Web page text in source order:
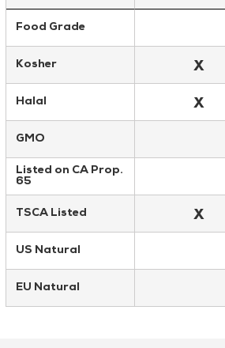
Food Grade
Kosher X
Halal X
GMO
Listed on CA Prop.
65
TSCA Listed X
US Natural
EU Natural